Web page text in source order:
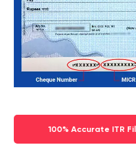
100% Accurate ITR